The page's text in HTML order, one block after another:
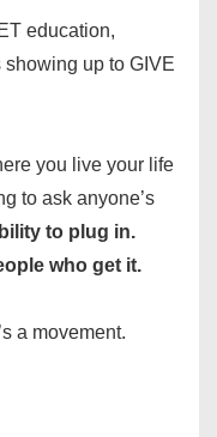
education,
up to GIVE
you live your life
to ask anyone’s
to plug in.
who get it.
a movement.